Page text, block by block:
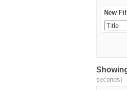
New
seconds)